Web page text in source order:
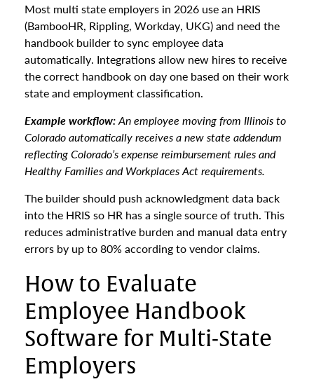
Most multi state employers in 2026 use an HRIS
(BambooHR, Rippling, Workday, UKG) and need the
handbook builder to sync employee data
automatically. Integrations allow new hires to receive
the correct handbook on day one based on their work
state and employment classification.
Example workflow:An employee moving from Illinois to
Colorado automatically receives a new state addendum
reflecting Colorado’s expense reimbursement rules and
Healthy Families and Workplaces Act requirements.
The builder should push acknowledgment data back
into the HRIS so HR has a single source of truth. This
reduces administrative burden and manual data entry
errors by up to 80% according to vendor claims.
How to Evaluate
Employee Handbook
Software for Multi-State
Employers